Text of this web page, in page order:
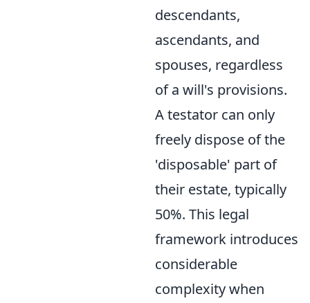
descendants,
ascendants, and
spouses, regardless
of a will's provisions.
A testator can only
freely dispose of the
'disposable' part of
their estate, typically
50%. This legal
framework introduces
considerable
complexity when